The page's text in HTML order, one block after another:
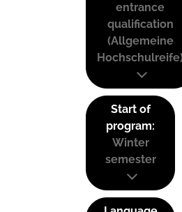
entrance
qualification
(Allgemeine
Start of
program:
Winter
semester